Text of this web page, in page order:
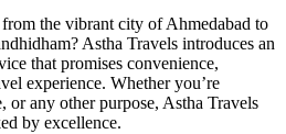
the vibrant city of Ahmedabad to
Astha Travels introduces an
that promises convenience,
experience. Whether you’re
or any other purpose, Astha Travels
by excellence.